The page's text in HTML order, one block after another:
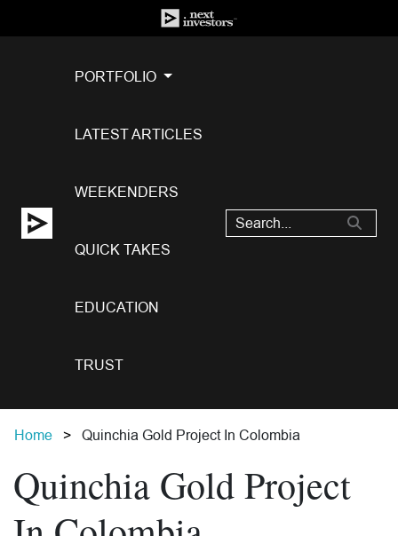
PORTFOLIO
LATEST ARTICLES
WEEKENDERS
QUICK TAKES
EDUCATION
TRUST
Home Quinchia Gold Project In Colombia
Quinchia Gold Project